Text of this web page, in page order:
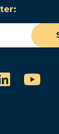
LinkedIn